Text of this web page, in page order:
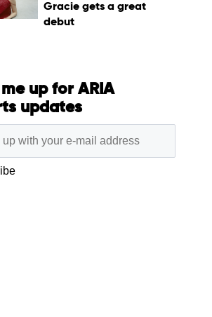
Gracie gets a great
debut
up for ARIA
updates